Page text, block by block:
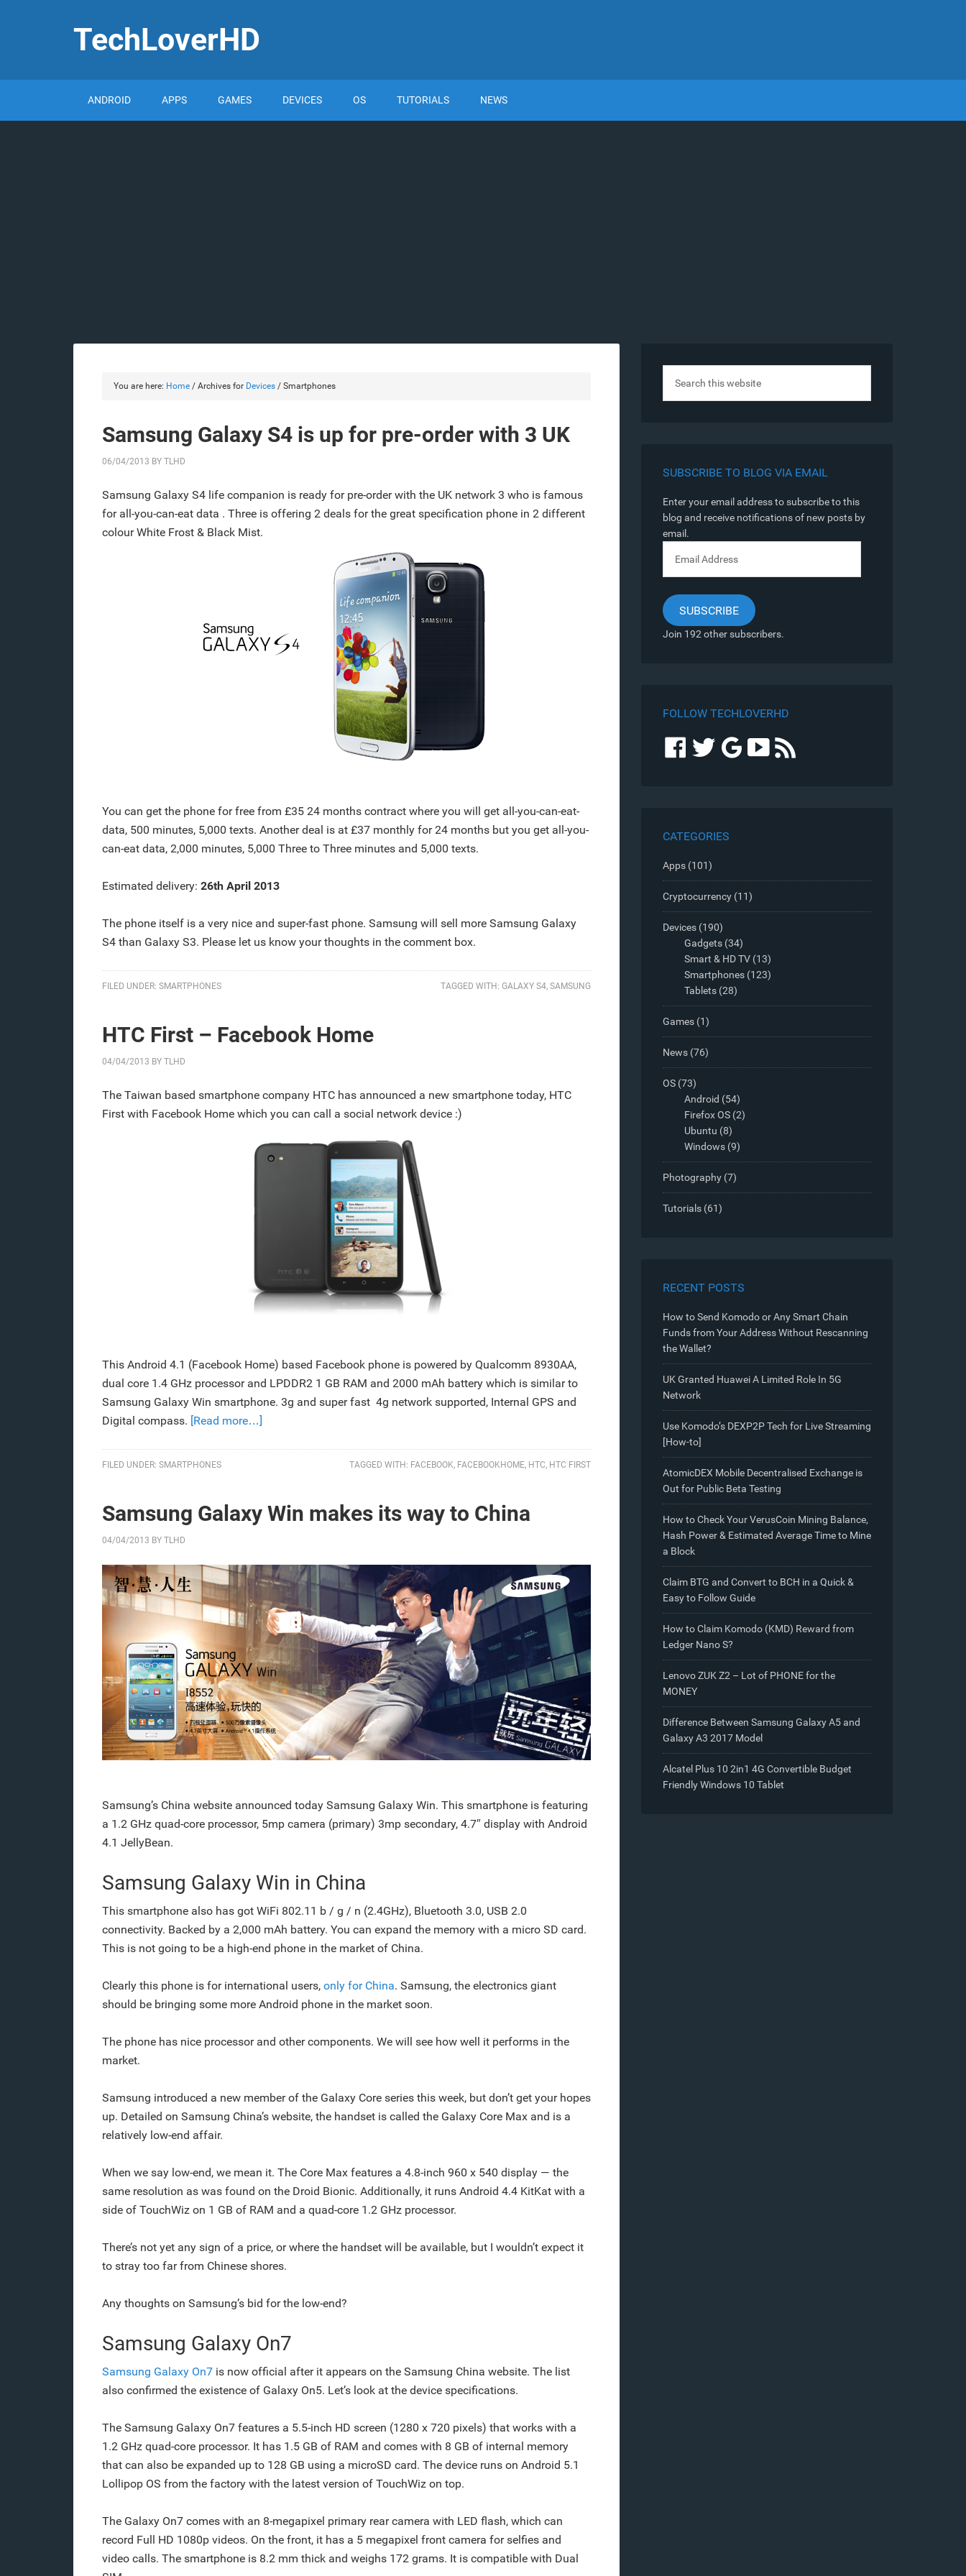
TechLoverHD
ANDROID APPS GAMES DEVICES OS TUTORIALS NEWS
You are here: Home / Archives for Devices / Smartphones
Samsung Galaxy S4 is up for pre-order with 3 UK
06/04/2013 BY TLHD
Samsung Galaxy S4 life companion is ready for pre-order with the UK network 3 who is famous
for all-you-can-eat data . Three is offering 2 deals for the great specification phone in 2 different
colour White Frost & Black Mist.
You can get the phone for free from £35 24 months contract where you will get all-you-can-eat-
data, 500 minutes, 5,000 texts. Another deal is at £37 monthly for 24 months but you get all-you-
can-eat data, 2,000 minutes, 5,000 Three to Three minutes and 5,000 texts.
Estimated delivery: 26th April 2013
The phone itself is a very nice and super-fast phone. Samsung will sell more Samsung Galaxy
S4 than Galaxy S3. Please let us know your thoughts in the comment box.
FILED UNDER: SMARTPHONES TAGGED WITH: GALAXY S4, SAMSUNG
HTC First – Facebook Home
04/04/2013 BY TLHD
The Taiwan based smartphone company HTC has announced a new smartphone today, HTC
First with Facebook Home which you can call a social network device :)
This Android 4.1 (Facebook Home) based Facebook phone is powered by Qualcomm 8930AA,
dual core 1.4 GHz processor and LPDDR2 1 GB RAM and 2000 mAh battery which is similar to
Samsung Galaxy Win smartphone. 3g and super fast 4g network supported, Internal GPS and
Digital compass. [Read more…]
FILED UNDER: SMARTPHONES TAGGED WITH: FACEBOOK, FACEBOOKHOME, HTC, HTC FIRST
Samsung Galaxy Win makes its way to China
04/04/2013 BY TLHD
Samsung’s China website announced today Samsung Galaxy Win. This smartphone is featuring
a 1.2 GHz quad-core processor, 5mp camera (primary) 3mp secondary, 4.7″ display with Android
4.1 JellyBean.
Samsung Galaxy Win in China
This smartphone also has got WiFi 802.11 b / g / n (2.4GHz), Bluetooth 3.0, USB 2.0
connectivity. Backed by a 2,000 mAh battery. You can expand the memory with a micro SD card.
This is not going to be a high-end phone in the market of China.
Clearly this phone is for international users, only for China. Samsung, the electronics giant
should be bringing some more Android phone in the market soon.
The phone has nice processor and other components. We will see how well it performs in the
market.
Samsung introduced a new member of the Galaxy Core series this week, but don’t get your hopes
up. Detailed on Samsung China’s website, the handset is called the Galaxy Core Max and is a
relatively low-end affair.
When we say low-end, we mean it. The Core Max features a 4.8-inch 960 x 540 display — the
same resolution as was found on the Droid Bionic. Additionally, it runs Android 4.4 KitKat with a
side of TouchWiz on 1 GB of RAM and a quad-core 1.2 GHz processor.
There’s not yet any sign of a price, or where the handset will be available, but I wouldn’t expect it
to stray too far from Chinese shores.
Any thoughts on Samsung’s bid for the low-end?
Samsung Galaxy On7
Samsung Galaxy On7 is now official after it appears on the Samsung China website. The list
also confirmed the existence of Galaxy On5. Let’s look at the device specifications.
The Samsung Galaxy On7 features a 5.5-inch HD screen (1280 x 720 pixels) that works with a
1.2 GHz quad-core processor. It has 1.5 GB of RAM and comes with 8 GB of internal memory
that can also be expanded up to 128 GB using a microSD card. The device runs on Android 5.1
Lollipop OS from the factory with the latest version of TouchWiz on top.
The Galaxy On7 comes with an 8-megapixel primary rear camera with LED flash, which can
record Full HD 1080p videos. On the front, it has a 5 megapixel front camera for selfies and
video calls. The smartphone is 8.2 mm thick and weighs 172 grams. It is compatible with Dual
SUBSCRIBE TO BLOG VIA EMAIL
Enter your email address to subscribe to this
blog and receive notifications of new posts by
email.
Address
SUBSCRIBE
Join 192 other subscribers.
FOLLOW TECHLOVERHD
CATEGORIES
Apps (101)
Cryptocurrency (11)
Devices (190)
Gadgets (34)
Smart & HD TV (13)
Smartphones (123)
Tablets (28)
Games (1)
News (76)
OS (73)
Android (54)
Firefox OS (2)
Ubuntu (8)
Windows (9)
Photography (7)
Tutorials (61)
RECENT POSTS
How to Send Komodo or Any Smart Chain
Funds from Your Address Without Rescanning
the Wallet?
UK Granted Huawei A Limited Role In 5G
Network
Use Komodo’s DEXP2P Tech for Live Streaming
[How-to]
AtomicDEX Mobile Decentralised Exchange is
Out for Public Beta Testing
How to Check Your VerusCoin Mining Balance,
Hash Power & Estimated Average Time to Mine
a Block
Claim BTG and Convert to BCH in a Quick &
Easy to Follow Guide
How to Claim Komodo (KMD) Reward from
Ledger Nano S?
Lenovo ZUK Z2 – Lot of PHONE for the
MONEY
Difference Between Samsung Galaxy A5 and
Galaxy A3 2017 Model
Alcatel Plus 10 2in1 4G Convertible Budget
Friendly Windows 10 Tablet